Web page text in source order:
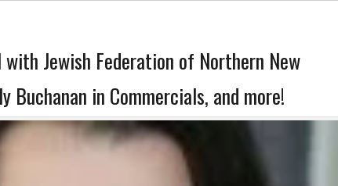
with Jewish Federation of Northern New
Buchanan in Commercials, and more!